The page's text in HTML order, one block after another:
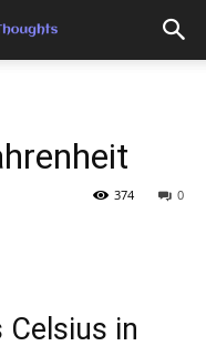
0
374
Celsius in